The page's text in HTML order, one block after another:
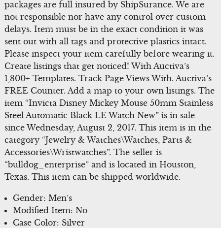
packages are full insured by ShipSurance. We are
not responsible nor have any control over custom
delays. Item must be in the exact condition it was
sent out with all tags and protective plastics intact.
Please inspect your item carefully before wearing it.
Create listings that get noticed! With Auctiva’s
1,800+ Templates. Track Page Views With. Auctiva’s
FREE Counter. Add a map to your own listings. The
item “Invicta Disney Mickey Mouse 50mm Stainless
Steel Automatic Black LE Watch New” is in sale
since Wednesday, August 2, 2017. This item is in the
category “Jewelry & Watches\Watches, Parts &
Accessories\Wristwatches”. The seller is
“bulldog_enterprise” and is located in Houston,
Texas. This item can be shipped worldwide.
Gender: Men’s
Modified Item: No
Case Color: Silver